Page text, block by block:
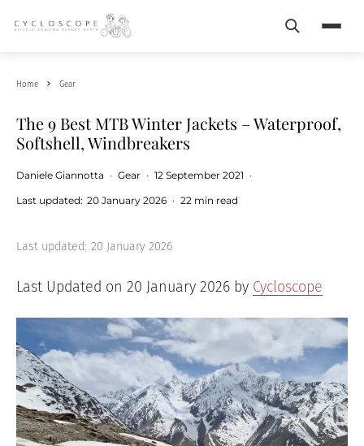
Search
Home Gear
The 9 Best MTB Winter Jackets – Waterproof,
Softshell, Windbreakers
Daniele Giannotta · Gear · 12 September 2021 ·
Last updated: 20 January 2026 · 22 min read
Last updated: 20 January 2026
Last Updated on 20 January 2026 by Cycloscope